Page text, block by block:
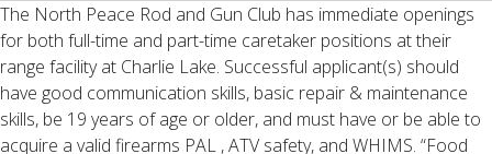
The North Peace Rod and Gun Club has immediate openings
for both full-time and part-time caretaker positions at their
range facility at Charlie Lake. Successful applicant(s) should
have good communication skills, basic repair & maintenance
skills, be 19 years of age or older, and must have or be able to
acquire a valid firearms PAL , ATV safety, and WHIMS. “Food